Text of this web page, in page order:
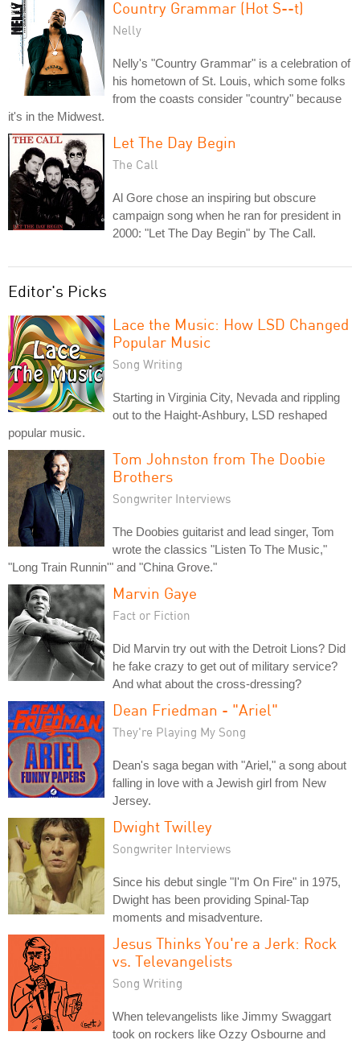
Country Grammar (Hot S--t)
Nelly
Nelly's "Country Grammar" is a celebration of
his hometown of St. Louis, which some folks
from the coasts consider "country" because
it's in the Midwest.
Let The Day Begin
The Call
Al Gore chose an inspiring but obscure
campaign song when he ran for president in
2000: "Let The Day Begin" by The Call.
Editor's Picks
Lace the Music: How LSD Changed
Popular Music
Song Writing
Starting in Virginia City, Nevada and rippling
out to the Haight-Ashbury, LSD reshaped
popular music.
Tom Johnston from The Doobie
Brothers
Songwriter Interviews
The Doobies guitarist and lead singer, Tom
wrote the classics "Listen To The Music,"
"Long Train Runnin'" and "China Grove."
Marvin Gaye
Fact or Fiction
Did Marvin try out with the Detroit Lions? Did
he fake crazy to get out of military service?
And what about the cross-dressing?
Dean Friedman - "Ariel"
They're Playing My Song
Dean's saga began with "Ariel," a song about
falling in love with a Jewish girl from New
Jersey.
Dwight Twilley
Songwriter Interviews
Since his debut single "I'm On Fire" in 1975,
Dwight has been providing Spinal-Tap
moments and misadventure.
Jesus Thinks You're a Jerk: Rock
vs. Televangelists
Song Writing
When televangelists like Jimmy Swaggart
took on rockers like Ozzy Osbourne and